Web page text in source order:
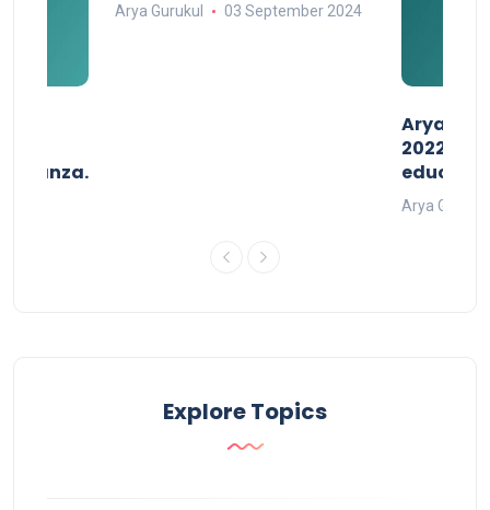
Arya Gurukul 03 September 2024
2022- a
Arya Gurukul
Explore Topics